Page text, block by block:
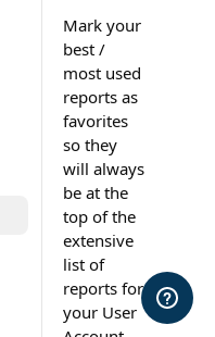
Mark your
best /
most used
reports as
favorites
so they
will always
be at the
top of the
extensive
list of
reports for
your User